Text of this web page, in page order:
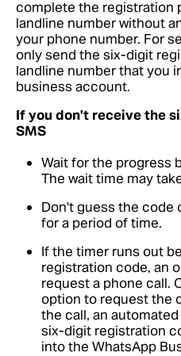
complete the registration
landline number without
your phone number. For
only send the six-digit
landline number that you
business account.
If you don't receive the
SMS
Wait for the progress
The wait time may
Don't guess the code
for a period of time.
If the timer runs out
registration code, an
request a phone call.
option to request the
the call, an
six-digit registration
into the WhatsApp